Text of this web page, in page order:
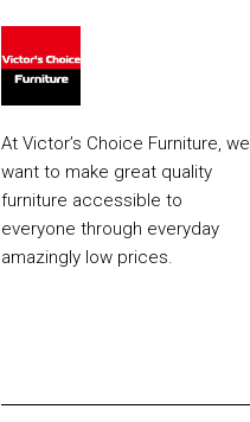
At Victor’s Choice Furniture, we
want to make great quality
furniture accessible to
everyone through everyday
amazingly low prices.